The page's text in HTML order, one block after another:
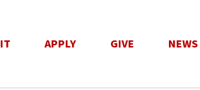
APPLY GIVE NEWS